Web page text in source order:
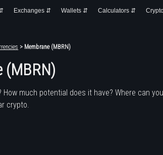
Exchanges ⇵ Wallets ⇵ Calculators ⇵
> Membrane (MBRN)
(MBRN)
How much potential does it have? Where can
crypto.